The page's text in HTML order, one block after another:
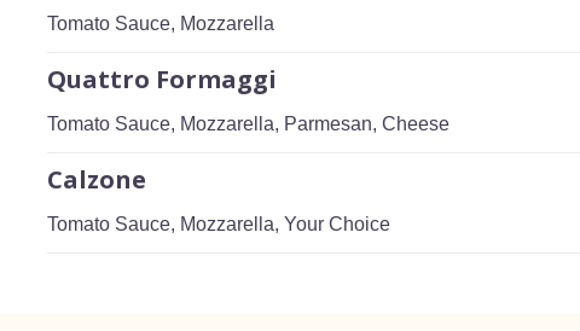
Tomato Sauce, Mozzarella
Quattro Formaggi
Tomato Sauce, Mozzarella, Parmesan, Cheese
Calzone
Tomato Sauce, Mozzarella, Your Choice